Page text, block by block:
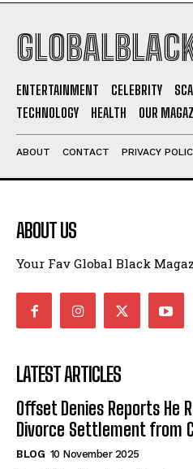
ENTERTAINMENT CELEBRITY
TECHNOLOGY
HEALTH OUR
ABOUT CONTACT PRIVACY
ABOUT US
Your Fav Global Black
LATEST ARTICLES
Offset Denies Reports He
Divorce Settlement from
BLOG 10 November 2025